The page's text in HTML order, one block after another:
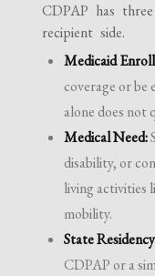
CDPAP has
recipient side.
Medicaid
coverage or
alone does not
Medical Need:
disability, or
living activities
mobility.
State
CDPAP or a